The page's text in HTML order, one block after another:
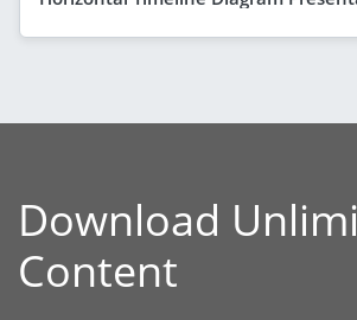
Download
Content